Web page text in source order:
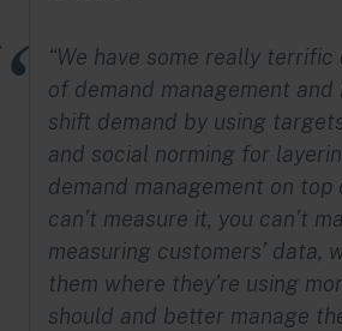
“We have some really
of demand management and
shift demand by using
and social norming for
demand management on top
can’t measure it, you can’t
measuring customers’ data,
them where they’re using
should and better manage